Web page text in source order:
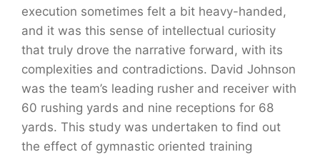
execution sometimes felt a bit heavy-handed,
and it was this sense of intellectual curiosity
that truly drove the narrative forward, with its
complexities and contradictions. David Johnson
was the team’s leading rusher and receiver with
60 rushing yards and nine receptions for 68
yards. This study was undertaken to find out
the effect of gymnastic oriented training